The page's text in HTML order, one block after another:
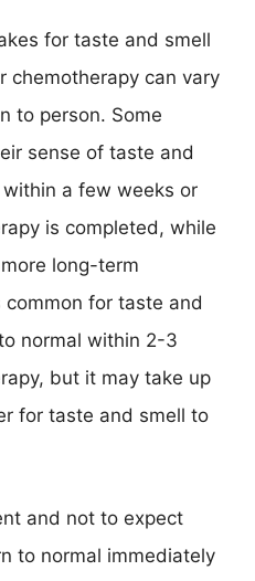
for taste and smell
chemotherapy can vary
to person. Some
sense of taste and
a few weeks or
is completed, while
long-term
common for taste and
normal within 2-3
but it may take up
for taste and smell to
and not to expect
to normal immediately